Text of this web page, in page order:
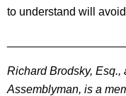
to understand will
Richard Brodsky, Esq.,
Assemblyman, is a